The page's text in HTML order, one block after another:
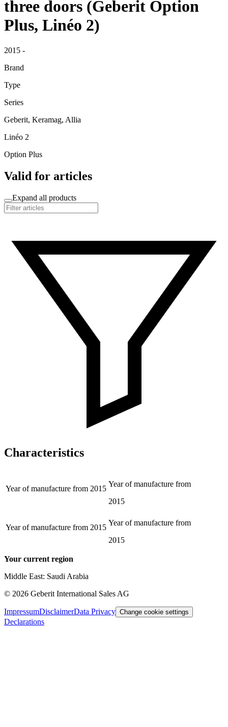
three doors (Geberit Option
Plus, Linéo 2)
2015 -
Brand
Type
Series
Geberit, Keramag, Allia
Linéo 2
Option Plus
Valid for articles
Expand all products
Characteristics
Year of manufacture from 2015
Year of manufacture from
2015
Year of manufacture from 2015
Year of manufacture from
2015
Your current region
Middle East: Saudi Arabia
© 2026 Geberit International Sales AG
ImpressumDisclaimerData Privacy Change cookie settings
Declarations